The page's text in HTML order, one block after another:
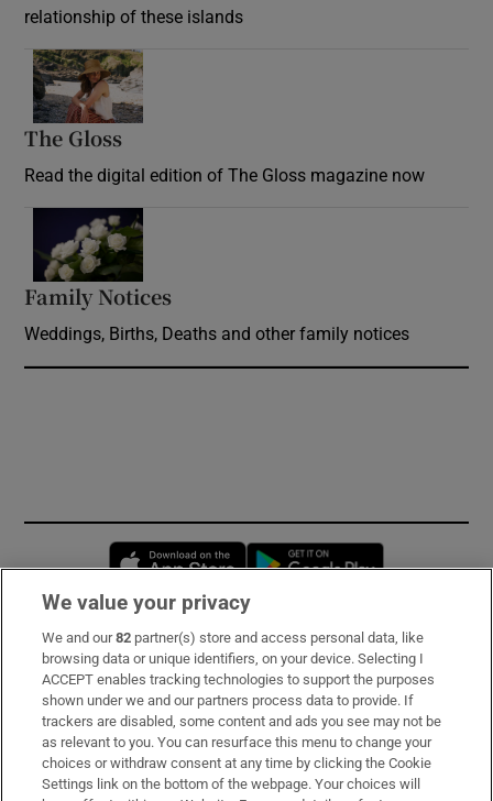
relationship of these islands
The Gloss
Read the digital edition of The Gloss magazine now
Family Notices
Weddings, Births, Deaths and other family notices
Opens in new window
Subscribe
Support
About Us
Irish Times Products & Services
We value your privacy
We and our82 partner(s) store and access personal data, like
browsing data or unique identifiers, on your device. Selecting I
ACCEPT enables tracking technologies to support the purposes
shown under we and our partners process data to provide. If
trackers are disabled, some content and ads you see may not be
as relevant to you. You can resurface this menu to change your
choices or withdraw consent at any time by clicking the Cookie
Settings link on the bottom of the webpage. Your choices will